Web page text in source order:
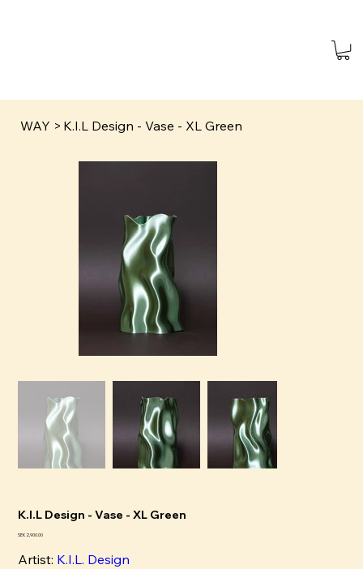
WAY > K.I.L Design - Vase - XL Green
K.I.L Design - Vase - XL Green
Price
SEK 2,900.00
Artist: K.I.L. Design